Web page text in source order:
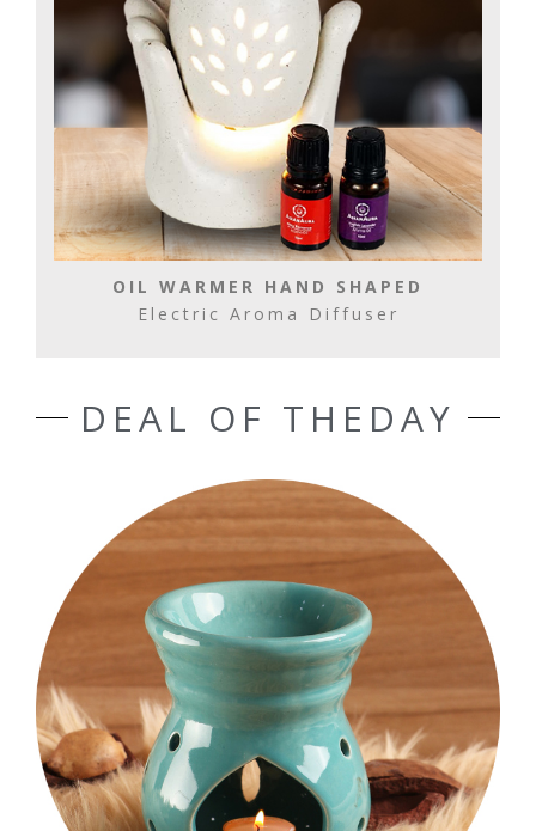
OIL WARMER HAND SHAPED
Electric Aroma Diffuser
DEAL OF THEDAY